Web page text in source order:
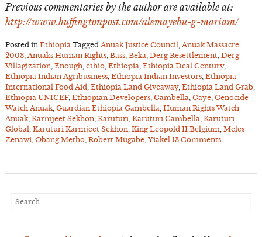
Previous commentaries by the author are available at:
http://www.huffingtonpost.com/alemayehu-g-mariam/
Posted in Ethiopia Tagged Anuak Justice Council Anuak Massacre
2003, Anuaks Human Rights, Bass, Beka Derg Resettlement, Derg
Villagization, Enough, ethio, Ethiopia Ethiopia Deal Century,
Ethiopia Indian Agribusiness, Ethiopia Indian Investors, Ethiopia
International Food Aid Ethiopia Land Giveaway, Ethiopia Land Grab,
Ethiopia UNICEF, Ethiopian Developers, Gambella Gaye, Genocide
Watch Anuak, Guardian Ethiopia Gambella Human Rights Watch
Anuak, Karmjeet Sekhon, Karuturi Karuturi Gambella Karuturi
Global Karuturi Karmjeet Sekhon, King Leopold II Belgium Meles
Zenawi Obang Metho, Robert Mugabe, Yiakel 13 Comments
Search